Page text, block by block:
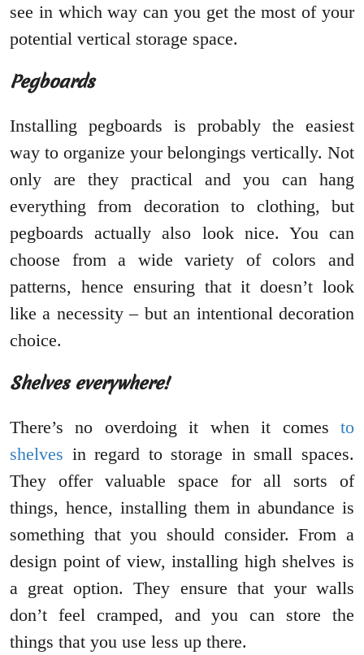
see in which way can you get the most of your
potential vertical storage space.
Pegboards
Installing pegboards is probably the easiest
way to organize your belongings vertically. Not
only are they practical and you can hang
everything from decoration to clothing, but
pegboards actually also look nice. You can
choose from a wide variety of colors and
patterns, hence ensuring that it doesn’t look
like a necessity – but an intentional decoration
choice.
Shelves everywhere!
There’s no overdoing it when it comes to
shelves in regard to storage in small spaces.
They offer valuable space for all sorts of
things, hence, installing them in abundance is
something that you should consider. From a
design point of view, installing high shelves is
a great option. They ensure that your walls
don’t feel cramped, and you can store the
things that you use less up there.